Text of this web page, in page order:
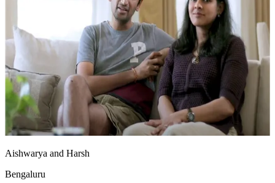
Aishwarya and Harsh
Bengaluru